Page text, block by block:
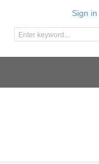
Sign in